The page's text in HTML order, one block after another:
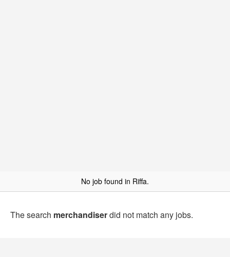
No job found in Riffa.
The search merchandiserdid not match any jobs.